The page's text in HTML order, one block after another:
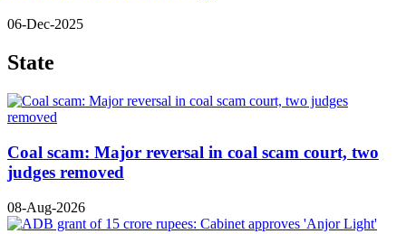
06-Dec-2025
State
Coal scam: Major reversal in coal scam court, two
judges removed
08-Aug-2026